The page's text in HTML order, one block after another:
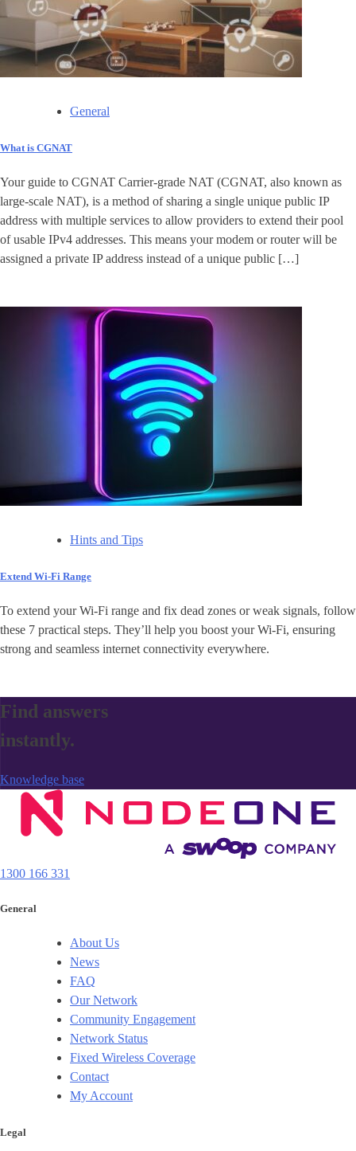
General
What is CGNAT
Your guide to CGNAT Carrier-grade NAT (CGNAT, also known as
large-scale NAT), is a method of sharing a single unique public IP
address with multiple services to allow providers to extend their pool
of usable IPv4 addresses. This means your modem or router will be
assigned a private IP address instead of a unique public […]
Hints and Tips
Extend Wi-Fi Range
To extend your Wi-Fi range and fix dead zones or weak signals, follow
these 7 practical steps. They’ll help you boost your Wi-Fi, ensuring
strong and seamless internet connectivity everywhere.
Find answers
instantly.
Knowledge base
1300 166 331
General
About Us
News
FAQ
Our Network
Community Engagement
Network Status
Fixed Wireless Coverage
Contact
My Account
Legal